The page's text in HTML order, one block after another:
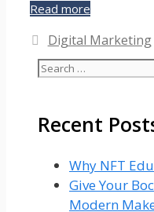
Read more
Digital
Marketing
Trending?
Categories
Digital Marketing
Search
Recent
Why NFT
Give Your
Modern